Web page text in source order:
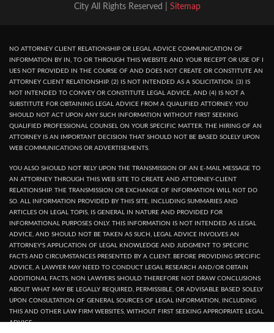
City All Rights Reserved | Sitemap
NO ATTORNEY CLIENT RELATIONSHIP OR LEGAL ADVICE COMMUNICATION OF
INFORMATION BY IN, TO OR THROUGH THIS WEBSITE AND YOUR RECEPT OR USE OF I
UES NOT PROVIDED IN THE COURSE OF AND DOES NOT CREATE OR CONSTITUTE AN
ATTORNEY CLIENT RELATIONSHIP. (2) IS NOT INTENDED AS A SOLICITATION. (3) IS
NOT INTENDED TO CONVEY OR CONSTITUTE LEGAL ADVICE, AND (4) IS NOT A
SUBSTITUTE FOR OBTAINING LEGAL ADVICE FROM A QUALIFIED ATTORNEY. YOU
SHOULD NOT ACT UPON ANY SUCH INFORMATION WITHOUT FIRST SEEKING
QUALIFIED PROFESSIONAL COUNSEL ON YOUR SPECIFIC MATTER. THE HIRING OF AN
ATTORNEY IS AN IMPORTANT DECISION THAT SHOULD NOT BE BASED SOLELY UPON
WEB COMMUNICATIONS OR ADVERTISEMENTS.
YOU ALSO SHOULD NOT RELY UPON THE TRANSMISSION OF AN E-MAIL MESSAGE TO
AN ATTORNEY THROUGH THIS WEB SITE TO CREATE AND ATTORNEY-CLIENT
RELATIONSHIP. THE TRANSMISSION OR EXCHANGE OF INFORMATION WILL NOT DO
SO. ALL INFORMATION PROVIDED BY THIS SITE, INCLUDING SUMMARIES AND
ARTICLES ON LEGAL TOPIS, IS GENERAL IN NATURE AND PROVIDED FOR
INFORMATIONAL PURPOSES ONLY. THIS INFORMATION IS NOT INTENDED AS LEGAL
ADVICE, AND SHOULD NOT BE TAKEN AS SUCH, LEGAL ADVICE INVOLVES AN
ATTORNEY'S APPLICATION OF LEGAL KNOWLEDGE AND JUDGMENT TO SPECIFIC
FACTS AND CIRCUMSTANCES PRESENTED BY A CLIENT. BEFORE PROVIDING SPECIFIC
ADVICE, A LAWYER MAY NEED TO CONDUCT LEGAL RESEARCH AND/OR OBTAIN
ADDITIONAL FACTS, NON LAWYERS SHOULD THEREFORE NOT DRAW CONCLUSIONS
ABOUT WHAT MAY BE LEGALLY REQUIRED, PERMISSIBLE, OR ADVISABLE BASED SOLELY
UPON CONSULTATION OF GENERAL SOURCES OF LEGAL INFORMATION, INCLUDING
THIS AND OTHER LAW FIRM WEBSITES, WITHOUT FIRST SEEKING APPROPRIATE LEGAL
ADVICE.